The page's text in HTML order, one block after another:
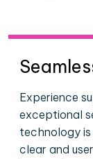
Experience
exceptional
technology
clear and